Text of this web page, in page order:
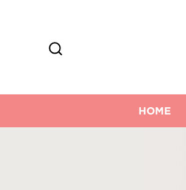
HOME